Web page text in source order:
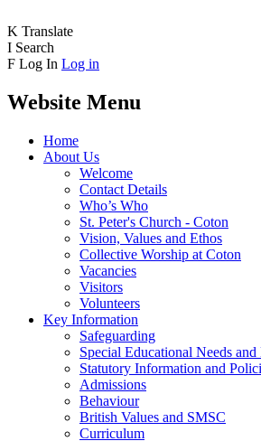
K Translate
I Search
F Log In Log in
Website Menu
Home
About Us
Welcome
Contact Details
Who’s Who
St. Peter's Church - Coton
Vision, Values and Ethos
Collective Worship at Coton
Vacancies
Visitors
Volunteers
Key Information
Safeguarding
Special Educational Needs
Statutory Information and
Admissions
Behaviour
British Values and SMSC
Curriculum